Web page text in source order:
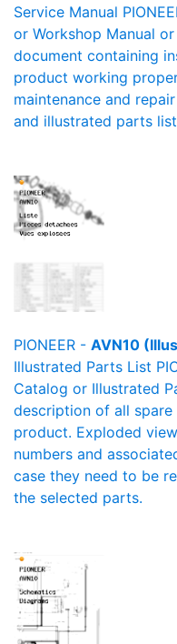
Service Manual
or Workshop Manual
document containing
product working
maintenance and
and illustrated parts
PIONEER - AVN10
Illustrated Parts List
Catalog or Illustrated
description of all
product. Exploded
numbers and
case they need to be
the selected parts.